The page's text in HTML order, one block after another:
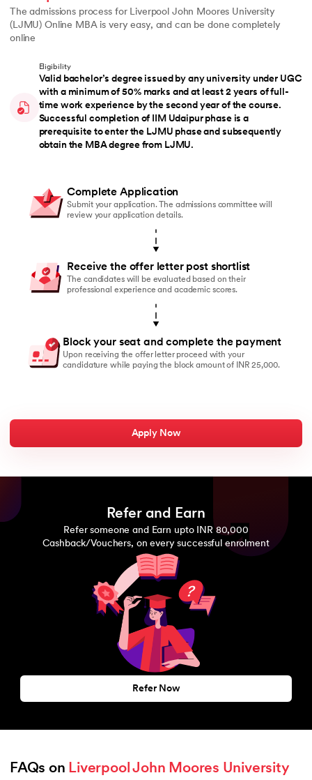
The admissions process for Liverpool John Moores University
(LJMU) Online MBA is very easy, and can be done completely
online
Eligibility
Valid bachelor’s degree issued by any university under UGC
with a minimum of 50% marks and at least 2 years of full-
time work experience by the second year of the course.
Successful completion of IIM Udaipur phase is a
prerequisite to enter the LJMU phase and subsequently
obtain the MBA degree from LJMU.
Complete Application
Submit your application. The admissions committee will
review your application details.
Receive the offer letter post shortlist
The candidates will be evaluated based on their
professional experience and academic scores.
Block your seat and complete the payment
Upon receiving the offer letter proceed with your
candidature while paying the block amount of INR 25,000.
Apply Now
Refer and Earn
Refer someone and Earn upto INR 80,000
Cashback/Vouchers, on every successful enrolment
Refer Now
FAQs on Liverpool John Moores University